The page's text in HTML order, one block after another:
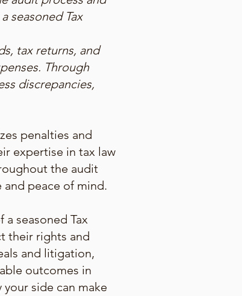
seasoned Tax
tax returns, and
Through
discrepancies,
penalties and
expertise in tax law
the audit
peace of mind.
seasoned Tax
their rights and
and litigation,
outcomes in
side can make